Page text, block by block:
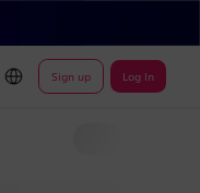
Sign up Log In